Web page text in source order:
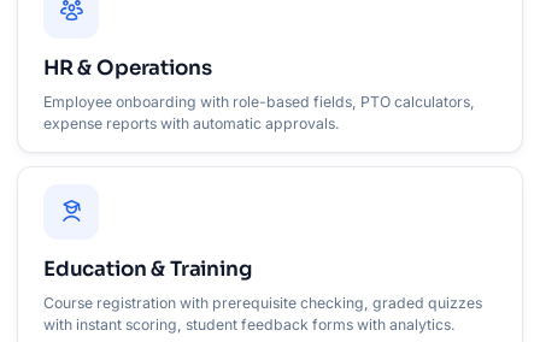
HR & Operations
Employee onboarding with role-based fields, PTO calculators,
expense reports with automatic approvals.
Education & Training
Course registration with prerequisite checking, graded quizzes
with instant scoring, student feedback forms with analytics.